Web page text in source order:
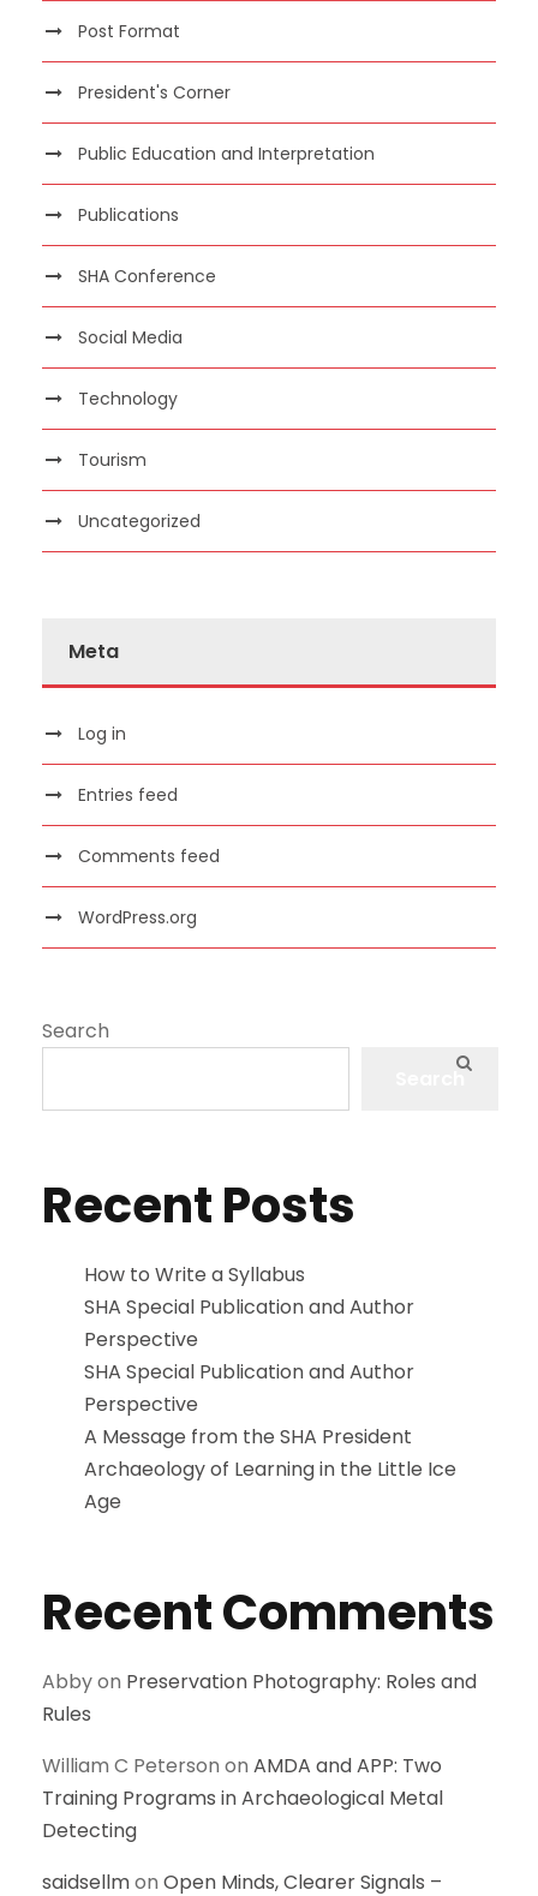
Post Format
President's Corner
Public Education and Interpretation
Publications
SHA Conference
Social Media
Technology
Tourism
Uncategorized
Meta
Log in
Entries feed
Comments feed
WordPress.org
Search
Recent Posts
How to Write a Syllabus
SHA Special Publication and Author
Perspective
SHA Special Publication and Author
Perspective
A Message from the SHA President
Archaeology of Learning in the Little Ice
Age
Recent Comments
Abbyon Preservation Photography: Roles and
Rules
William C Peterson on AMDA and APP: Two
Training Programs in Archaeological Metal
Detecting
saidsellmon Open Minds, Clearer Signals –